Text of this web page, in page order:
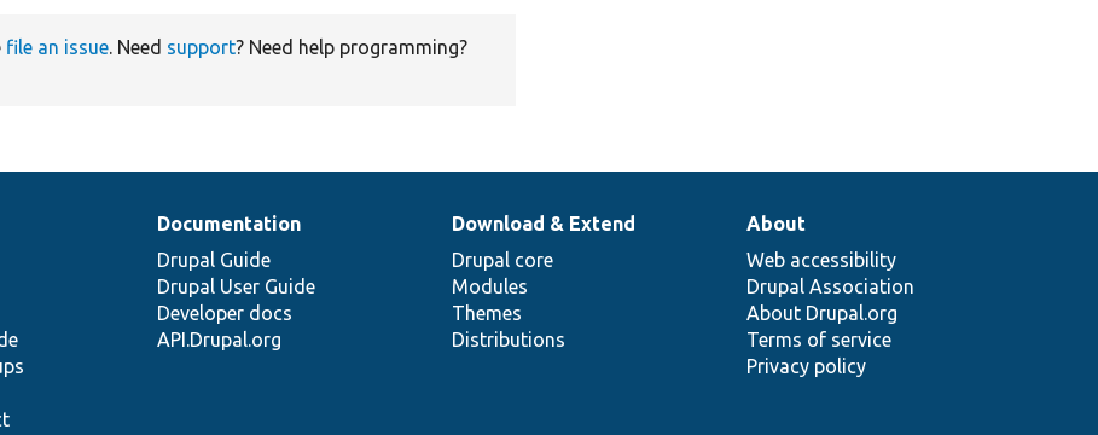
file an issue. Need support? Need help programming?
Documentation
Drupal Guide
Drupal User Guide
Developer docs
API.Drupal.org
Download & Extend
Drupal core
Modules
Themes
Distributions
About
Web accessibility
Drupal Association
About Drupal.org
Terms of service
Privacy policy